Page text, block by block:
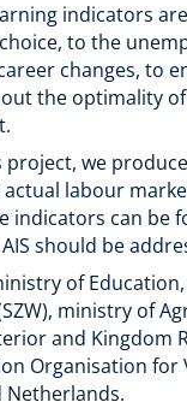
indicators
to the
changes, to
the optimality
project, we
labour
indicators can be
should be
of
ministry of
and Kingdom
Organisation for
Netherlands.